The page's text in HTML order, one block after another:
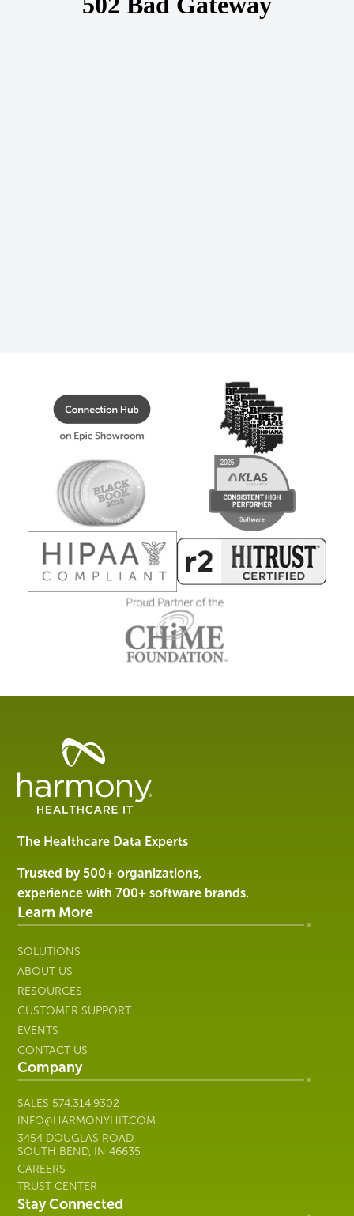
Healthcare
Management
Software
Services
Harmony
Healthcare
IT
The Healthcare Data Experts
Trusted by 500+ organizations,
experience with 700+ software brands.
Learn More
SOLUTIONS
ABOUT US
RESOURCES
CUSTOMER SUPPORT
EVENTS
CONTACT US
Company
SALES 574.314.9302
INFO@HARMONYHIT.COM
3454 DOUGLAS ROAD,
SOUTH BEND, IN 46635
CAREERS
TRUST CENTER
Stay Connected